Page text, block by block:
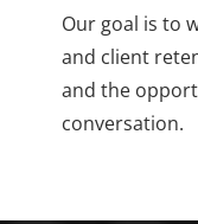
Our goal is to
and client
and the
conversation.